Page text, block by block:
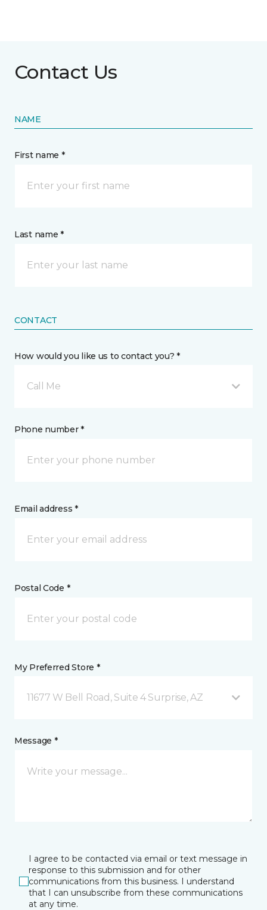
Contact Us
NAME
First name *
Last name *
CONTACT
How would you like us to contact you? *
Call Me
Phone number *
Email address *
Postal Code *
My Preferred Store *
11677 W Bell Road, Suite 4 Surprise, AZ
Message *
I agree to be contacted via email or text message in
response to this submission and for other
communications from this business. I understand
that I can unsubscribe from these communications
at any time.